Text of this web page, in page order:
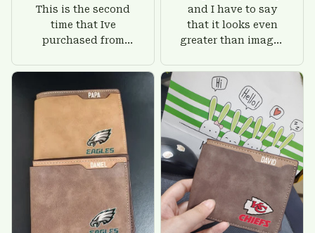
This is the second
time that Ive
purchased from
there is nothing to
worry about. Jamie,
customer support
was helpful and
friendly.
and I have to say
that it looks even
greater than images
give him on his
birthday and surely
he'll be very happy
with this wallet.